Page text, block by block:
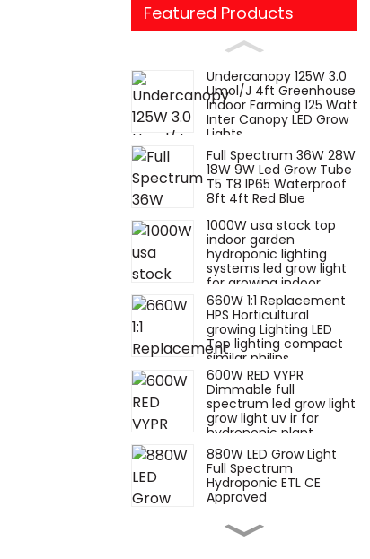
Featured Products
Undercanopy 125W 3.0
Umol/J 4ft Greenhouse
Indoor Farming 125 Watt
Inter Canopy LED Grow
Lights
Full Spectrum 36W 28W
18W 9W Led Grow Tube
T5 T8 IP65 Waterproof
8ft 4ft Red Blue
1000W usa stock top
indoor garden
hydroponic lighting
systems led grow light
for growing indoor
plants
660W 1:1 Replacement
HPS Horticultural
growing Lighting LED
Top lighting compact
similar philips
600W RED VYPR
Dimmable full
spectrum led grow light
grow light uv ir for
hydroponic plant
growth similar fluence
880W LED Grow Light
Full Spectrum
Hydroponic ETL CE
Approved
660W watt hps
replacement